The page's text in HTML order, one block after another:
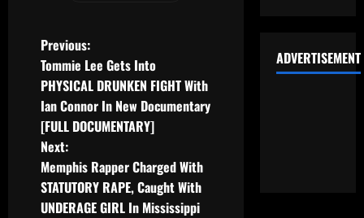
Previous:
Tommie Lee Gets Into
PHYSICAL DRUNKEN FIGHT With
Ian Connor In New Documentary
[FULL DOCUMENTARY]
Next:
Memphis Rapper Charged With
STATUTORY RAPE, Caught With
UNDERAGE GIRL In Mississippi
ADVERTISEMENT